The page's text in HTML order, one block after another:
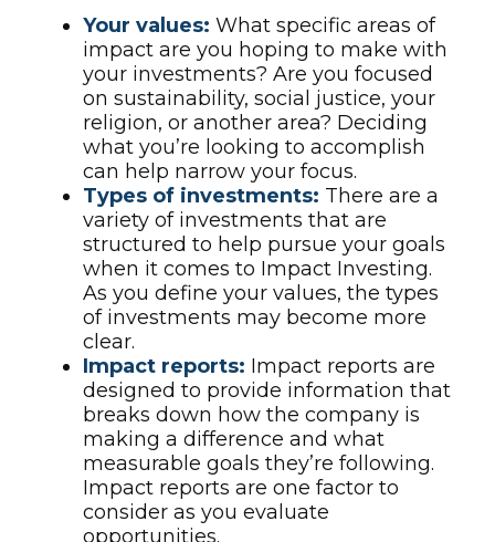
Your values: What specific areas of
impact are you hoping to make with
your investments? Are you focused
on sustainability, social justice, your
religion, or another area? Deciding
what you’re looking to accomplish
can help narrow your focus.
Types of investments: There are a
variety of investments that are
structured to help pursue your goals
when it comes to Impact Investing.
As you define your values, the types
of investments may become more
clear.
Impact reports: Impact reports are
designed to provide information that
breaks down how the company is
making a difference and what
measurable goals they’re following.
Impact reports are one factor to
consider as you evaluate
opportunities.